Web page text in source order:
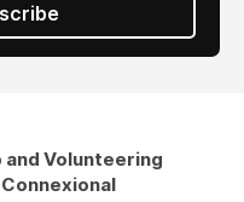
Volunteering